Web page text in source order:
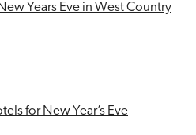
Years Eve in West Country
for New Year’s Eve